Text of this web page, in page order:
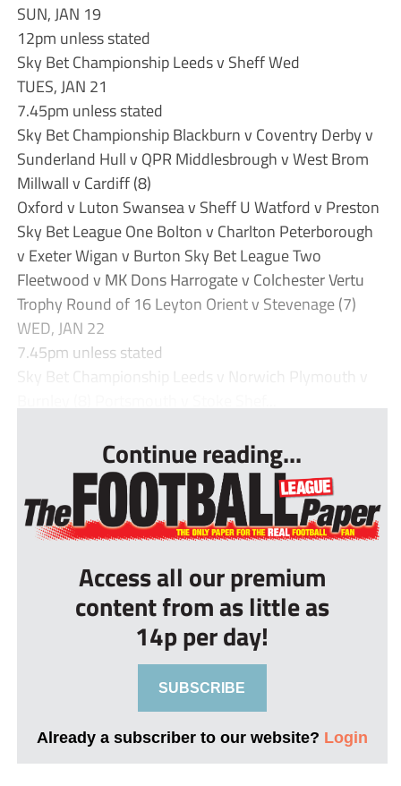
SUN, JAN 19
12pm unless stated
Sky Bet Championship Leeds v Sheff Wed
TUES, JAN 21
7.45pm unless stated
Sky Bet Championship Blackburn v Coventry Derby v
Sunderland Hull v QPR Middlesbrough v West Brom
Millwall v Cardiff (8)
Oxford v Luton Swansea v Sheff U Watford v Preston
Sky Bet League One Bolton v Charlton Peterborough
v Exeter Wigan v Burton Sky Bet League Two
Fleetwood v MK Dons Harrogate v Colchester Vertu
Trophy Round of 16 Leyton Orient v Stevenage (7)
WED, JAN 22
7.45pm unless stated
Sky Bet Championship Leeds v Norwich Plymouth v
Continue reading...
Access all our premium
content from as little as
14p per day!
SUBSCRIBE
Already a subscriber to our website? Login